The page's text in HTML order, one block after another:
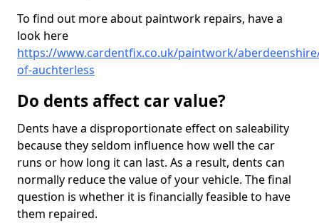
To find out more about paintwork repairs, have a
look here
https://www.cardentfix.co.uk/paintwork/
of-auchterless
Do dents affect car value?
Dents have a disproportionate effect on saleability
because they seldom influence how well the car
runs or how long it can last. As a result, dents can
normally reduce the value of your vehicle. The final
question is whether it is financially feasible to have
them repaired.